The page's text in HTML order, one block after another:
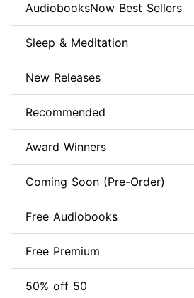
AudiobooksNow Best Sellers
Sleep & Meditation
New Releases
Recommended
Award Winners
Coming Soon (Pre-Order)
Free Audiobooks
Free Premium
50% off 50